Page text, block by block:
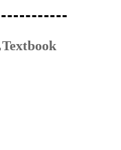
Textbook